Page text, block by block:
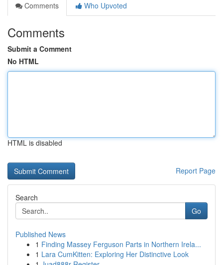
Comments
Who Upvoted
Comments
Submit a Comment
No HTML
HTML is disabled
Report Page
Search
Go
Published News
1 Finding Massey Ferguson Parts in Northern Irela...
1 Lara CumKitten: Exploring Her Distinctive Look